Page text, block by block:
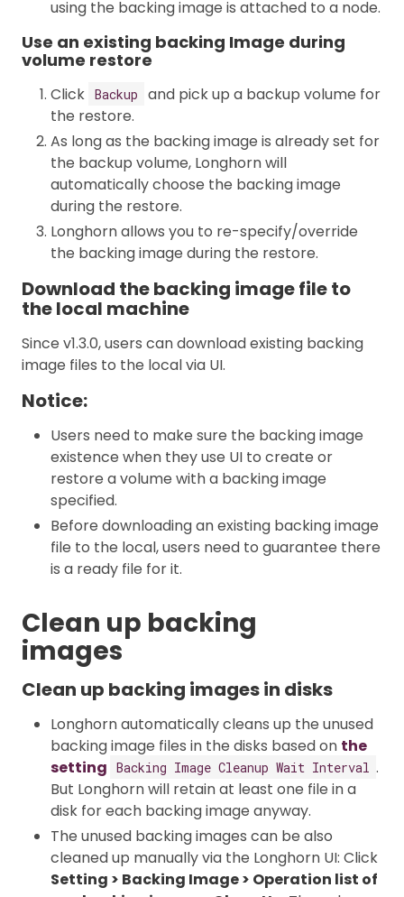
using the backing image is attached to a node.
Use an existing backing Image during
volume restore
Click Backup
and pick up a backup volume for
the restore.
As long as the backing image is already set for
the backup volume, Longhorn will
automatically choose the backing image
during the restore.
Longhorn allows you to re-specify/override
the backing image during the restore.
Download the backing image file to
the local machine
Since v1.3.0, users can download existing backing
image files to the local via UI.
Notice:
Users need to make sure the backing image
existence when they use UI to create or
restore a volume with a backing image
specified.
Before downloading an existing backing image
file to the local, users need to guarantee there
is a ready file for it.
Clean up backing
images
Clean up backing images in disks
Longhorn automatically cleans up the unused
backing image files in the disks based on the
setting Backing Image Cleanup Wait Interval .
But Longhorn will retain at least one file in a
disk for each backing image anyway.
The unused backing images can be also
cleaned up manually via the Longhorn UI: Click
Setting > Backing Image > Operation list of